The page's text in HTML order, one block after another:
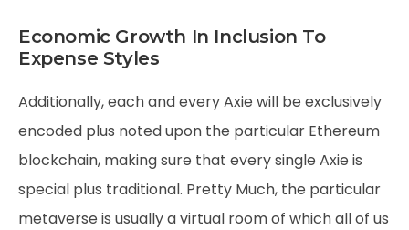
Economic Growth In Inclusion To
Expense Styles
Additionally, each and every Axie will be exclusively
encoded plus noted upon the particular Ethereum
blockchain, making sure that every single Axie is
special plus traditional. Pretty Much, the particular
metaverse is usually a virtual room of which all of us